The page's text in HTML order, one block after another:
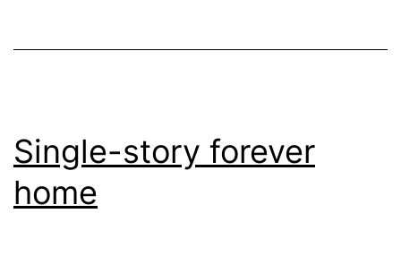
Single-story forever
home